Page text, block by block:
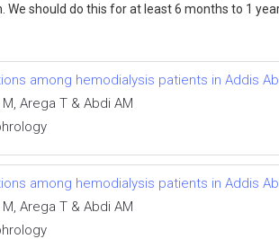
We should do this for at least 6 months to 1
among hemodialysis patients in Addis
Arega T & Abdi AM
among hemodialysis patients in Addis
Arega T & Abdi AM